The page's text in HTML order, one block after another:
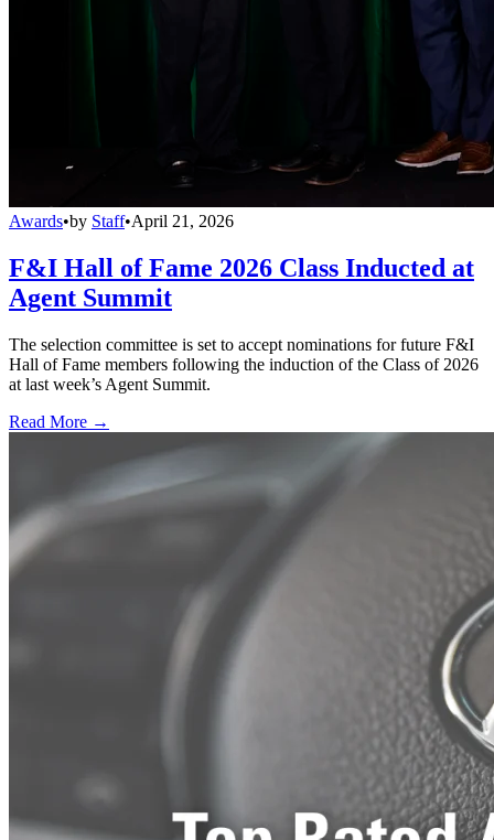
Awards•by Staff•April 21, 2026
F&I Hall of Fame 2026 Class Inducted at
Agent Summit
The selection committee is set to accept nominations for future F&I
Hall of Fame members following the induction of the Class of 2026
at last week’s Agent Summit.
Read More →